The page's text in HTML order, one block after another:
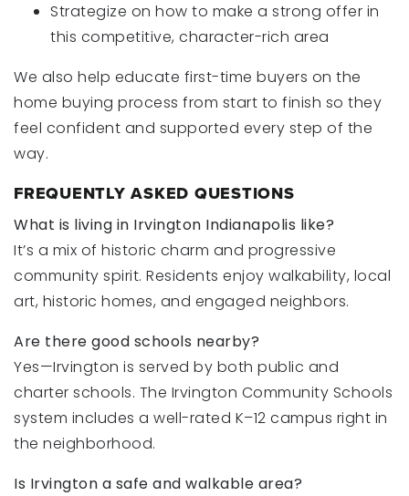
Strategize on how to make a strong offer in
this competitive, character-rich area
We also help educate first-time buyers on the
home buying process from start to finish so they
feel confident and supported every step of the
way.
FREQUENTLY ASKED QUESTIONS
What is living in Irvington Indianapolis like?
It’s a mix of historic charm and progressive
community spirit. Residents enjoy walkability, local
art, historic homes, and engaged neighbors.
Are there good schools nearby?
Yes—Irvington is served by both public and
charter schools. The Irvington Community Schools
system includes a well-rated K–12 campus right in
the neighborhood.
Is Irvington a safe and walkable area?